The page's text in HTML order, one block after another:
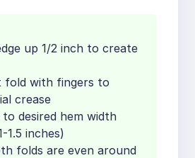
up 1/2 inch to create
fold with fingers to
crease
to desired hem width
1.5 inches)
folds are even around